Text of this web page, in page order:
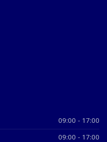
09:00 - 17:00
09:00 - 17:00